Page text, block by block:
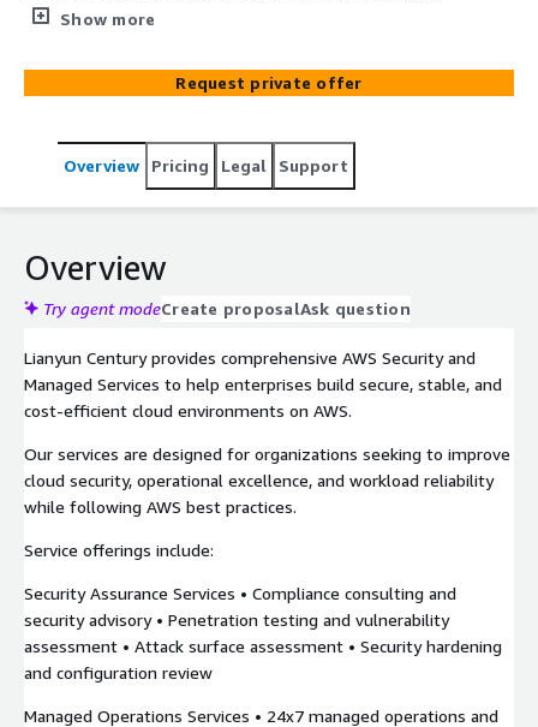
operational stability, and cost efficiency. Our services
security hardening, architecture optimization, and 24x7
managed operations delivered by experienced cloud
Show more
Request private offer
Overview Pricing Legal Support
Overview
Try agent modeCreate proposalAsk question
Lianyun Century provides comprehensive AWS Security and
Managed Services to help enterprises build secure, stable, and
cost-efficient cloud environments on AWS.
Our services are designed for organizations seeking to improve
cloud security, operational excellence, and workload reliability
while following AWS best practices.
Service offerings include:
Security Assurance Services • Compliance consulting and
security advisory • Penetration testing and vulnerability
assessment • Attack surface assessment • Security hardening
and configuration review
Managed Operations Services • 24x7 managed operations and